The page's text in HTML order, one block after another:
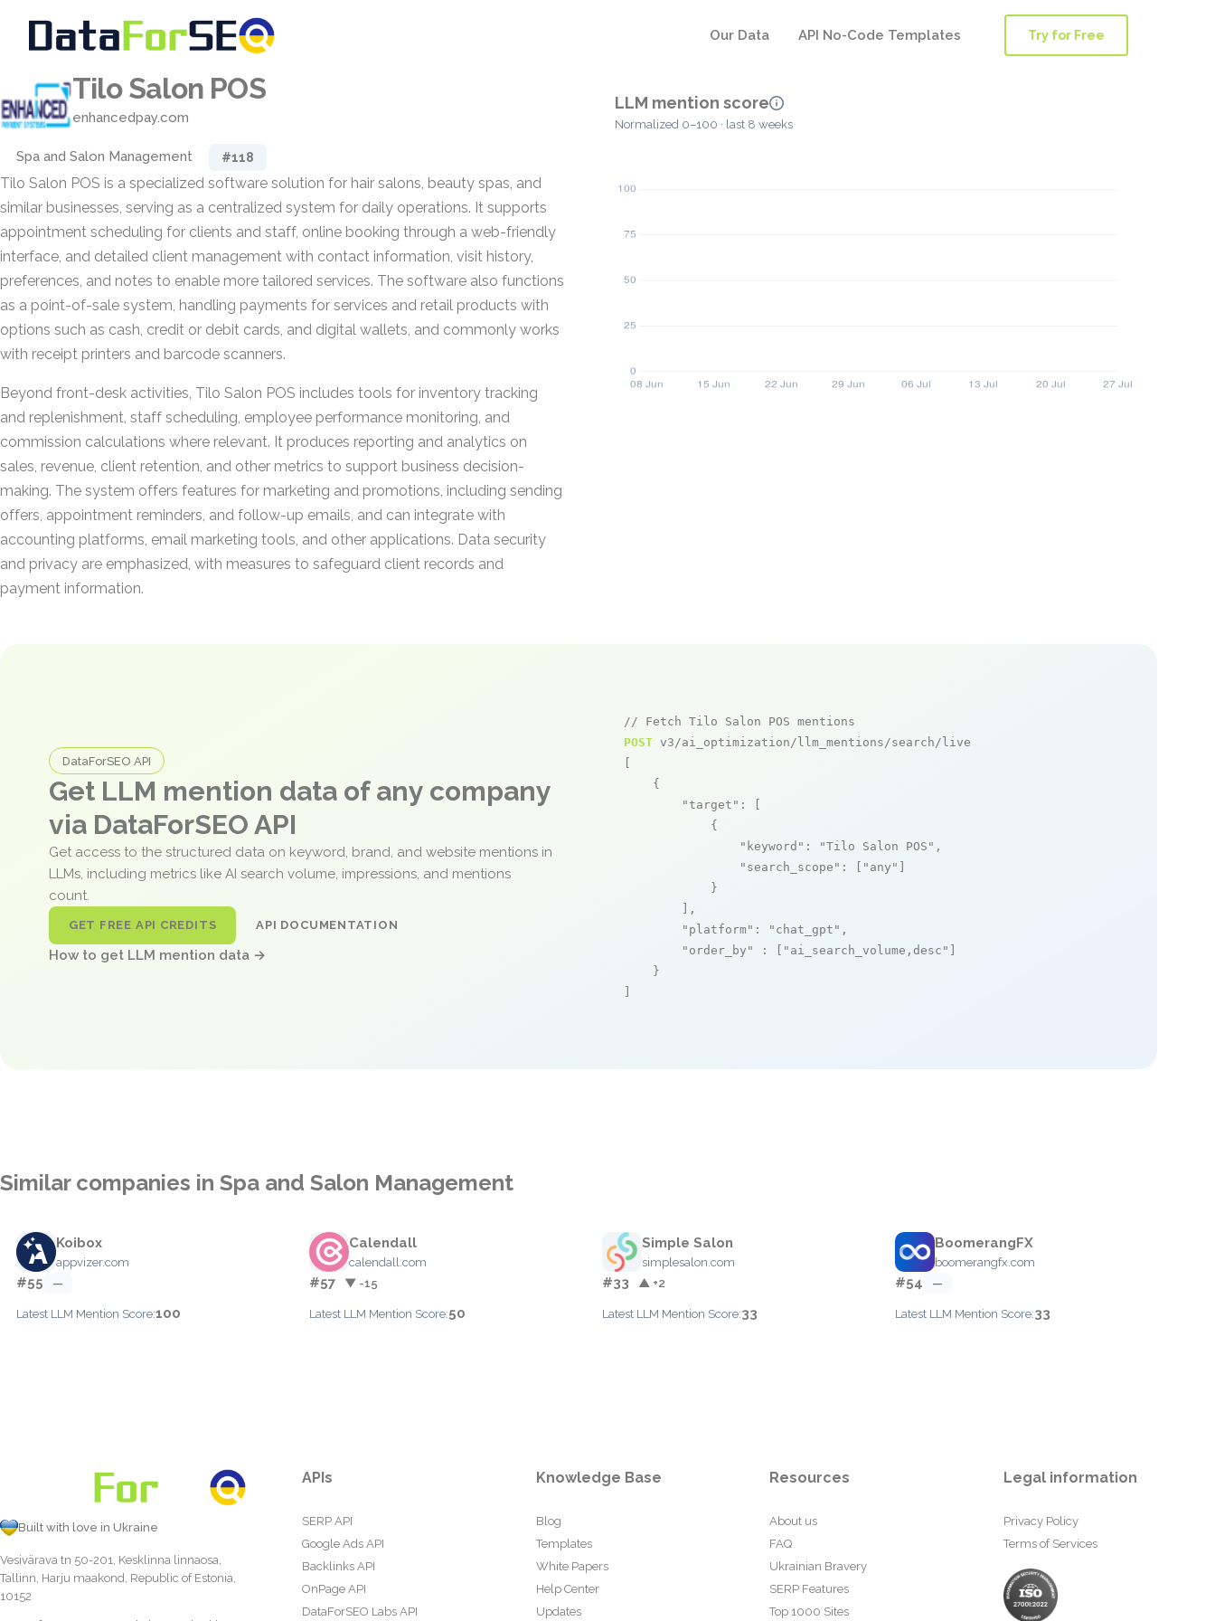
Our Data API No-Code Templates Try for Free
Tilo Salon POS
enhancedpay.com
Spa and Salon Management #118
Tilo Salon POS is a specialized software solution for hair salons, beauty spas, and
similar businesses, serving as a centralized system for daily operations. It supports
appointment scheduling for clients and staff, online booking through a web-friendly
interface, and detailed client management with contact information, visit history,
preferences, and notes to enable more tailored services. The software also functions
as a point-of-sale system, handling payments for services and retail products with
options such as cash, credit or debit cards, and digital wallets, and commonly works
with receipt printers and barcode scanners.
Beyond front-desk activities, Tilo Salon POS includes tools for inventory tracking
and replenishment, staff scheduling, employee performance monitoring, and
commission calculations where relevant. It produces reporting and analytics on
sales, revenue, client retention, and other metrics to support business decision-
making. The system offers features for marketing and promotions, including sending
offers, appointment reminders, and follow-up emails, and can integrate with
accounting platforms, email marketing tools, and other applications. Data security
and privacy are emphasized, with measures to safeguard client records and
payment information.
LLM mention score
Normalized 0–100 · last 8 weeks
DataForSEO API
Get LLM mention data of any company
via DataForSEO API
Get access to the structured data on keyword, brand, and website mentions in
LLMs, including metrics like AI search volume, impressions, and mentions
count.
GET FREE API CREDITS API DOCUMENTATION
How to get LLM mention data →
// Fetch Tilo Salon POS mentions
POST v3/ai_optimization/llm_mentions/search/live
    {
"target" : [
            {
"keyword" : "Tilo Salon POS" ,
"search_scope" : [ "any"
            }
        ],
"platform" : "chat_gpt" ,
"order_by"
: [ "ai_search_volume,desc"
    }
Similar companies in Spa and Salon Management
Koibox
appvizer.com
#55 —
Latest LLM Mention Score:100
Calendall
calendall.com
#57 ▼ -15
Latest LLM Mention Score:50
Simple Salon
simplesalon.com
#33 ▲ +2
Latest LLM Mention Score:33
BoomerangFX
boomerangfx.com
#54 —
Latest LLM Mention Score:33
Built with love in Ukraine
Vesivärava tn 50-201, Kesklinna linnaosa,
Tallinn, Harju maakond, Republic of Estonia,
10152
APIs
SERP API
Google Ads API
Backlinks API
OnPage API
DataForSEO Labs API
Knowledge Base
Blog
Templates
White Papers
Help Center
Updates
Resources
About us
FAQ
Ukrainian Bravery
SERP Features
Top 1000 Sites
Legal information
Privacy Policy
Terms of Services